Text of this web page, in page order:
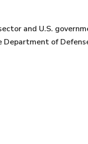
and U.S.
of